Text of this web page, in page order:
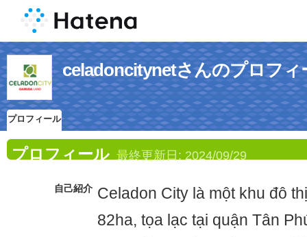
celadoncitynetさんのプロフィ
プロフィール
プロフィール 最終更新日: 2024/09/29
自己紹介 Celadon City là một khu đô
82ha, tọa lạc tại quận Tân